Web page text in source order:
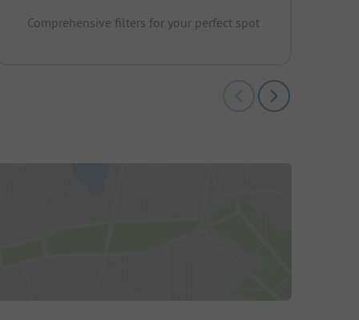
Comprehensive filters for your perfect spot